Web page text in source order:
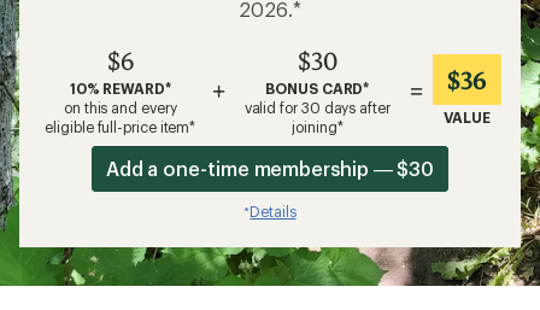
2026.*
$6
10% REWARD*
on this and every
eligible full-price item*
+
$30
BONUS CARD*
valid for 30 days after
joining*
= $36
VALUE
Add a one-time membership — $30
*Details